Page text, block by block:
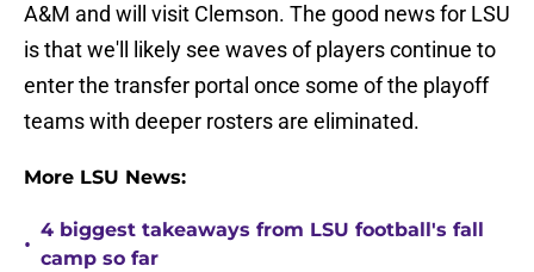
A&M and will visit Clemson. The good news for LSU
is that we'll likely see waves of players continue to
enter the transfer portal once some of the playoff
teams with deeper rosters are eliminated.
More LSU News:
•
4 biggest takeaways from LSU football's fall
camp so far